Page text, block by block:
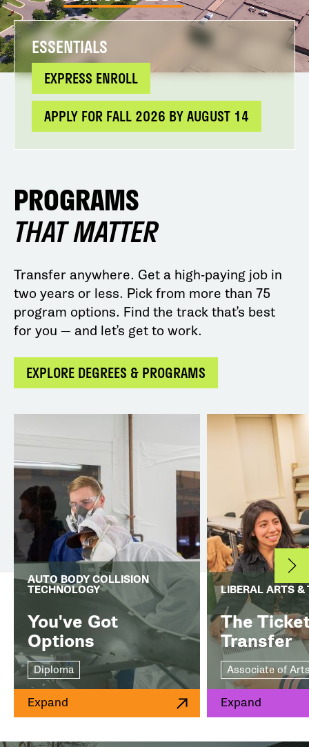
ESSENTIALS
EXPRESS ENROLL
APPLY FOR FALL 2026 BY AUGUST 14
PROGRAMS
THAT MATTER
Transfer anywhere. Get a high-paying job in
two years or less. Pick from more than 75
program options. Find the track that’s best
for you — and let’s get to work.
EXPLORE DEGREES & PROGRAMS
AUTO BODY COLLISION
TECHNOLOGY
You've Got
Options
Diploma
Expand
LIBERAL ARTS &
The
Transfer
Associate of
Expand